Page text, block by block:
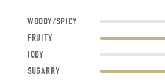
WOODY/SPICY
FRUITY
IODY
SUGARRY